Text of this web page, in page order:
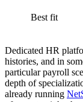
Best fit
Dedicated HR
histories, and in
particular payroll
depth of
already running